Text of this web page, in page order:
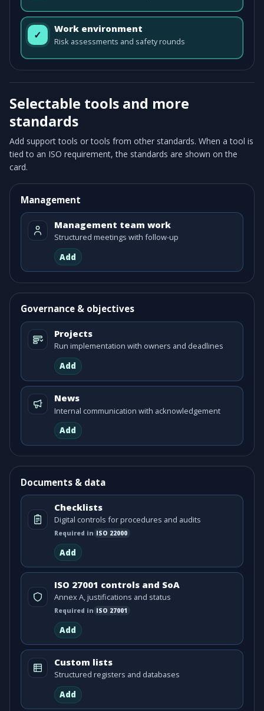
✓ Work environment
Risk assessments and safety rounds
Selectable tools and more
standards
Add support tools or tools from other standards. When a tool is
tied to an ISO requirement, the standards are shown on the
card.
Management
Management team work
Structured meetings with follow-up
Add
Governance & objectives
Projects
Run implementation with owners and deadlines
Add
News
Internal communication with acknowledgement
Add
Documents & data
Checklists
Digital controls for procedures and audits
Required in ISO 22000
Add
ISO 27001 controls and SoA
Annex A, justifications and status
Required in ISO 27001
Add
Custom lists
Structured registers and databases
Add